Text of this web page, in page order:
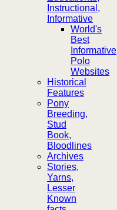
Instructional,
Informative
World's
Best
Informative
Polo
Websites
Historical
Features
Pony
Breeding,
Stud
Book,
Bloodlines
Archives
Stories,
Yarns,
Lesser
Known